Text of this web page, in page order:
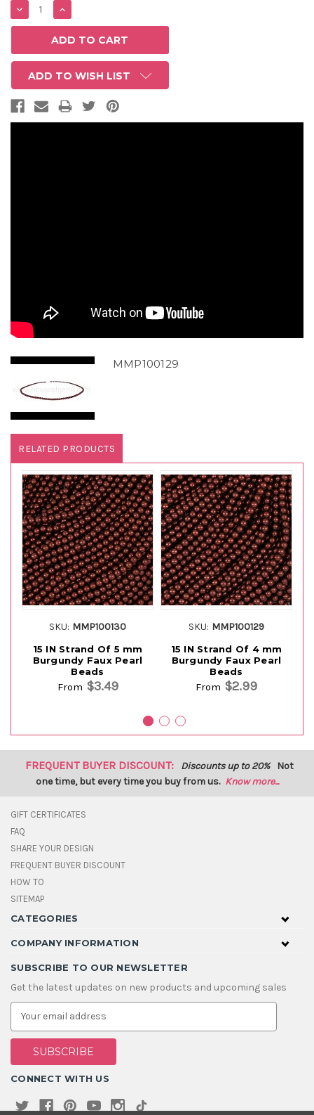
DECREASE
QUANTITY:
INCREASE
QUANTITY:
ADD TO WISH LIST
MMP100129
RELATED PRODUCTS
SKU: MMP100130
15 IN Strand Of 5 mm
Burgundy Faux Pearl
Beads
From $3.49
SKU: MMP100129
15 IN Strand Of 4 mm
Burgundy Faux Pearl
Beads
From $2.99
FREQUENT BUYER DISCOUNT: Discounts up to 20% Not
one time, but every time you buy from us. Know more...
GIFT CERTIFICATES
FAQ
SHARE YOUR DESIGN
FREQUENT BUYER DISCOUNT
HOW TO
SITEMAP
CATEGORIES
COMPANY INFORMATION
SUBSCRIBE TO OUR NEWSLETTER
Get the latest updates on new products and upcoming sales
E
a
i
A
d
CONNECT WITH US